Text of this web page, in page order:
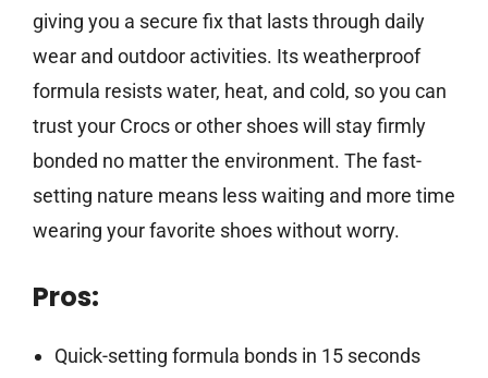
giving you a secure fix that lasts through daily
wear and outdoor activities. Its weatherproof
formula resists water, heat, and cold, so you can
trust your Crocs or other shoes will stay firmly
bonded no matter the environment. The fast-
setting nature means less waiting and more time
wearing your favorite shoes without worry.
Pros:
Quick-setting formula bonds in 15 seconds